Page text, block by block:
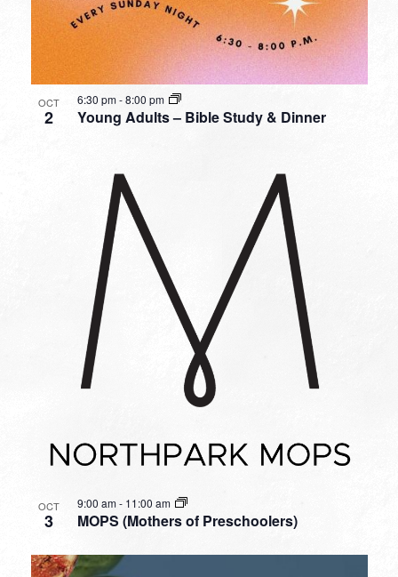
OCT
2 Young Adults – Bible Study & Dinner
6:30 pm-8:00 pm
OCT
3 MOPS (Mothers of Preschoolers)
9:00 am- 11:00 am